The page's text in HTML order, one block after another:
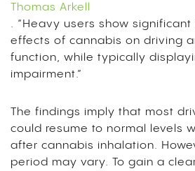
Thomas Arkell
. “Heavy users show
effects of cannabis on driving
function, while typically
impairment.”
The findings imply that most
could resume to normal levels
after cannabis inhalation.
period may vary. To gain a